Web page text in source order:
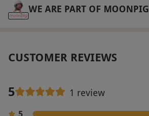
WE ARE PART OF MOONPIG
CUSTOMER REVIEWS
5 1 review